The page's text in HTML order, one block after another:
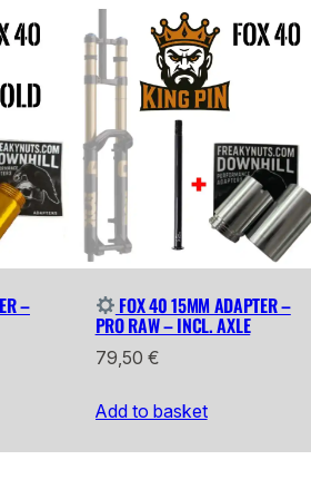
– FOX 40 15MM ADAPTER –
PRO RAW – INCL. AXLE
79,50 €
Add to basket